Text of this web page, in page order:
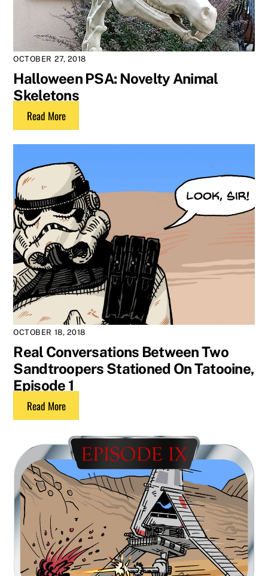
OCTOBER 27, 2018
Halloween PSA: Novelty Animal
Skeletons
Read More
OCTOBER 18, 2018
Real Conversations Between Two
Sandtroopers Stationed On Tatooine,
Episode 1
Read More